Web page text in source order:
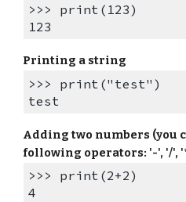
>>> print(123)
123
Printing a string
>>> print("test")
test
Adding two numbers (you
following operators: '-', '/',
>>> print(2+2)
4